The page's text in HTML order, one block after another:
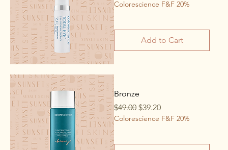
Colorescience F&F 20%
Add to Cart
Bronze
Regular Price
$49.00 Sale Price
$39.20
Colorescience F&F 20%